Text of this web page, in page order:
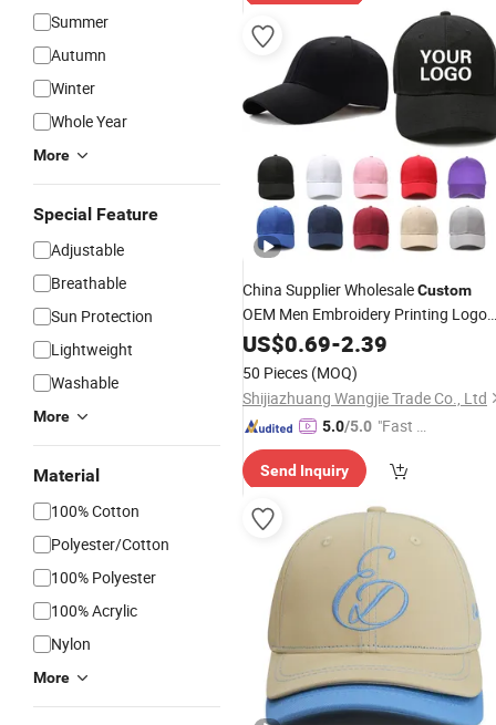
Summer
Autumn
Winter
Whole Year
More
Special Feature
Adjustable
Breathable
Sun Protection
Lightweight
Washable
More
Material
100% Cotton
Polyester/Cotton
100% Polyester
100% Acrylic
Nylon
More
China Supplier WholesaleCustom
OEM Men Embroidery Printing Logo
5/6 Panel Running Cotton Dad
Golf Sport
/SnapbackCap
US$0.69-2.39
50 Pieces (MOQ)
Shijiazhuang Wangjie Trade Co., Ltd
5.0/5.0 "Fast D
Send Inquiry